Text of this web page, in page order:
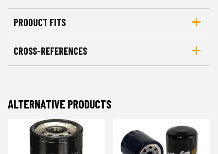
PRODUCT FITS
CROSS-REFERENCES
ALTERNATIVE PRODUCTS